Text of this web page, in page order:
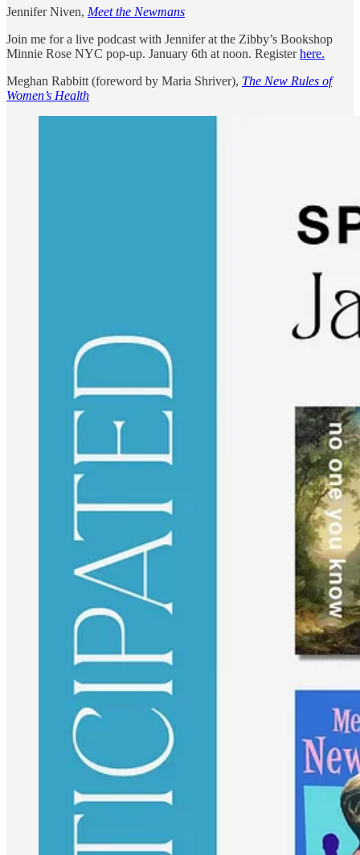
Jennifer Niven, Meet the Newmans
Join me for a live podcast with Jennifer at the Zibby’s Bookshop
Minnie Rose NYC pop-up. January 6th at noon. Registerhere.
Meghan Rabbitt (foreword by Maria Shriver), The New Rules of
Women’s Health